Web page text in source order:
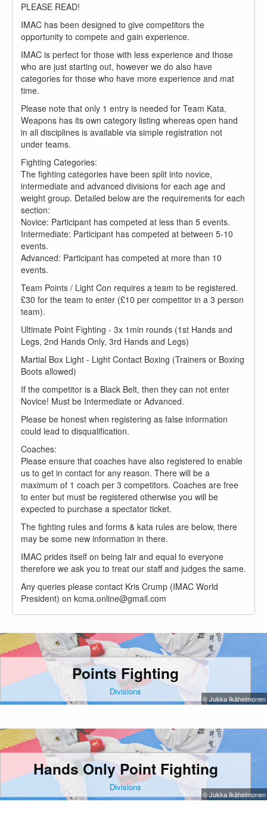
PLEASE READ!
IMAC has been designed to give competitors the
opportunity to compete and gain experience.
IMAC is perfect for those with less experience and those
who are just starting out, however we do also have
categories for those who have more experience and mat
time.
Please note that only 1 entry is needed for Team Kata,
Weapons has its own category listing whereas open hand
in all disciplines is available via simple registration not
under teams.
Fighting Categories:
The fighting categories have been split into novice,
intermediate and advanced divisions for each age and
weight group. Detailed below are the requirements for each
section:
Novice: Participant has competed at less than 5 events.
Intermediate: Participant has competed at between 5-10
events.
Advanced: Participant has competed at more than 10
events.
Team Points / Light Con requires a team to be registered.
£30 for the team to enter (£10 per competitor in a 3 person
team).
Ultimate Point Fighting - 3x 1min rounds (1st Hands and
Legs, 2nd Hands Only, 3rd Hands and Legs)
Martial Box Light - Light Contact Boxing (Trainers or Boxing
Boots allowed)
If the competitor is a Black Belt, then they can not enter
Novice! Must be Intermediate or Advanced.
Please be honest when registering as false information
could lead to disqualification.
Coaches:
Please ensure that coaches have also registered to enable
us to get in contact for any reason. There will be a
maximum of 1 coach per 3 competitors. Coaches are free
to enter but must be registered otherwise you will be
expected to purchase a spectator ticket.
The fighting rules and forms & kata rules are below, there
may be some new information in there.
IMAC prides itself on being fair and equal to everyone
therefore we ask you to treat our staff and judges the same.
Any queries please contact Kris Crump (IMAC World
President) on kcma.online@gmail.com
Points Fighting
Divisions
© Jukka Ikäheimonen
Hands Only Point Fighting
Divisions
© Jukka Ikäheimonen